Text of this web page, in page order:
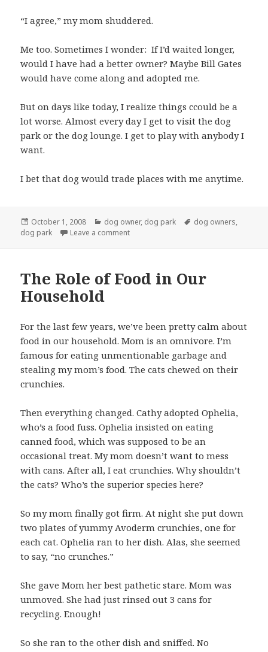
“I agree,” my mom shuddered.
Me too. Sometimes I wonder: If I’d waited longer,
would I have had a better owner? Maybe Bill Gates
would have come along and adopted me.
But on days like today, I realize things ccould be a
lot worse. Almost every day I get to visit the dog
park or the dog lounge. I get to play with anybody I
want.
I bet that dog would trade places with me anytime.
Posted
on
October 1, 2008 Categories
dog owner, dog park Tags
dog owners,
dog park
Leave a commenton Dog park attracts weird people
The Role of Food in Our
Household
For the last few years, we’ve been pretty calm about
food in our household. Mom is an omnivore. I’m
famous for eating unmentionable garbage and
stealing my mom’s food. The cats chewed on their
crunchies.
Then everything changed. Cathy adopted Ophelia,
who’s a food fuss. Ophelia insisted on eating
canned food, which was supposed to be an
occasional treat. My mom doesn’t want to mess
with cans. After all, I eat crunchies. Why shouldn’t
the cats? Who’s the superior species here?
So my mom finally got firm. At night she put down
two plates of yummy Avoderm crunchies, one for
each cat. Ophelia ran to her dish. Alas, she seemed
to say, “no crunches.”
She gave Mom her best pathetic stare. Mom was
unmoved. She had just rinsed out 3 cans for
recycling. Enough!
So she ran to the other dish and sniffed. No